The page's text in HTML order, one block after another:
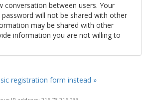
conversation between users. Your
password will not be shared with other
may be shared with other
information you are not willing to
registration form instead »